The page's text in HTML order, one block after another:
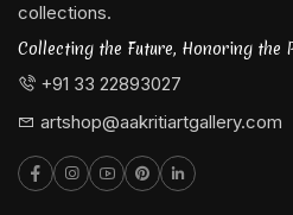
collections.
Collecting the Future, Honoring the
+91 33 22893027
artshop@aakritiartgallery.com